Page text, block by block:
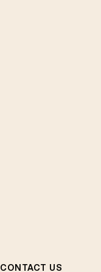
CONTACT US